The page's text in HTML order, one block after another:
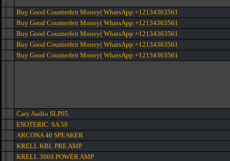
Buy Good Counterfeit Money( WhatsApp:+12134363561
Buy Good Counterfeit Money( WhatsApp:+12134363561
Buy Good Counterfeit Money( WhatsApp:+12134363561
Buy Good Counterfeit Money( WhatsApp:+12134363561
Buy Good Counterfeit Money( WhatsApp:+12134363561
Cary Audio SLP05
ESOTERIC SA 50
ARCONA 40 SPEAKER
KRELL KBL PRE AMP
KRELL 300S POWER AMP